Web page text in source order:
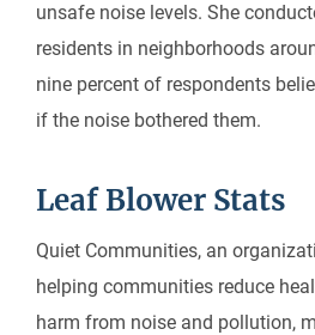
unsafe noise levels. She
residents in neighborhoods
nine percent of respondents
if the noise bothered them.
Leaf Blower Stats
Quiet Communities, an
helping communities reduce
harm from noise and pollution,